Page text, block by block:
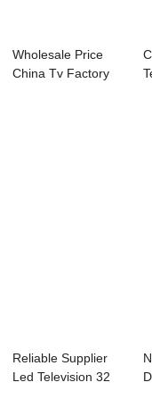
Wholesale Price
China Tv Factory
Reliable Supplier
Led Television 32